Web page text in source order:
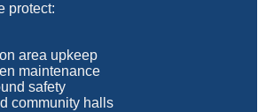
protect:
area upkeep
maintenance
safety
community halls